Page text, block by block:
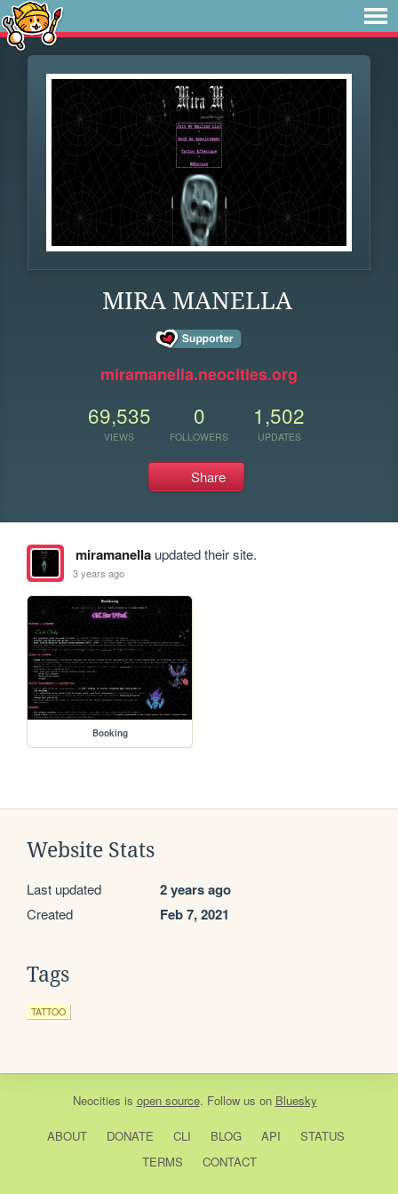
MIRA MANELLA
miramanella.neocities.org
69,535
VIEWS
0
FOLLOWERS
1,502
UPDATES
Share
miramanellaupdated their site.
3 years ago
Booking
Website Stats
Last updated 2 years ago
Created Feb 7, 2021
Tags
TATTOO
Neocities is open source. Follow us on Bluesky
ABOUT DONATE CLI BLOG API
STATUS
TERMS
CONTACT